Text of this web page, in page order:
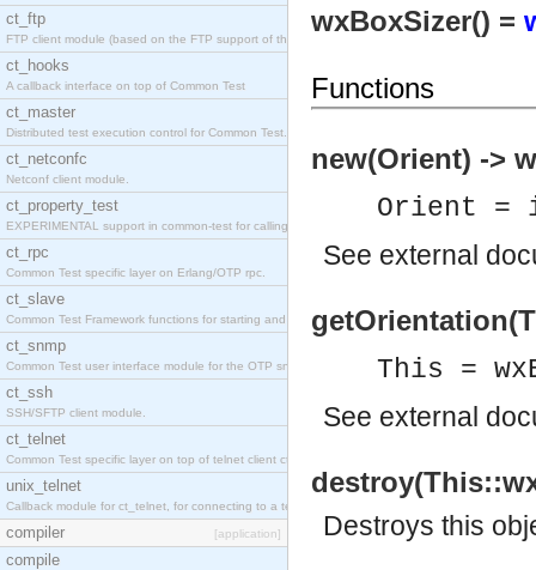
ct_ftp
FTP client module (based on the FTP support of the INETS application).
ct_hooks
A callback interface on top of Common Test
ct_master
Distributed test execution control for Common Test.
ct_netconfc
Netconf client module.
ct_property_test
EXPERIMENTAL support in common-test for calling property based tests.
ct_rpc
Common Test specific layer on Erlang/OTP rpc.
ct_slave
Common Test Framework functions for starting and stopping nodes for Large Scale Testing.
ct_snmp
Common Test user interface module for the OTP snmp application.
ct_ssh
SSH/SFTP client module.
ct_telnet
Common Test specific layer on top of telnet client ct_telnet_client.erl
unix_telnet
Callback module for ct_telnet, for connecting to a telnet server on a unix host.
compiler [application]
compile
wxBoxSizer() =
Functions
new(Orient) ->
Orient =
See external
This =
See external
Destroys this